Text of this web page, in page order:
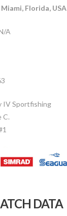
Florida, USA
A
IV Sportfishing
C.
DATA